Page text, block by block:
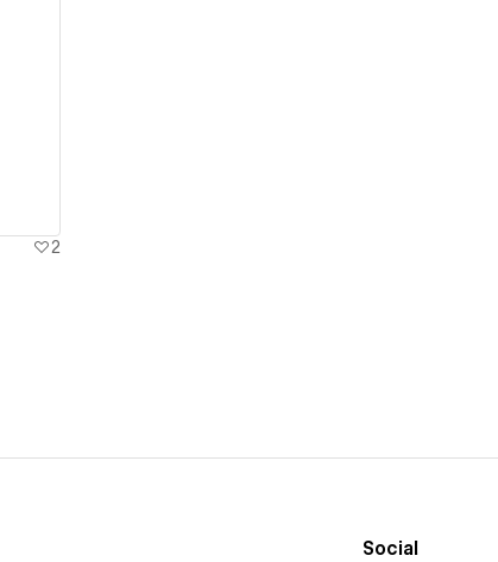
2
Social